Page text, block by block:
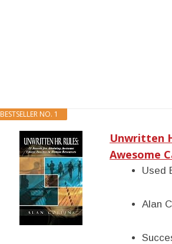
BESTSELLER NO. 1
Unwritten
Awesome
Used
Alan